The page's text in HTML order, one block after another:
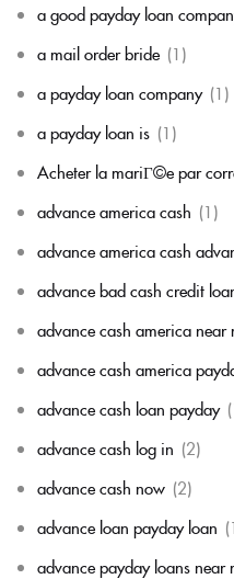
a good payday loan
a mail order bride (1)
a payday loan company (1)
a payday loan is (1)
Acheter la mariГ©e par
advance america cash (1)
advance america cash
advance bad cash credit
advance cash america near
advance cash america
advance cash loan payday
advance cash log in (2)
advance cash now (2)
advance loan payday loan
advance payday loans near